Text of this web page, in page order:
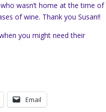
wasn’t home at the time of
of wine. Thank you Susan!!
you might need their
Email